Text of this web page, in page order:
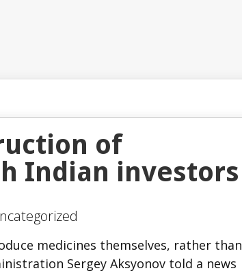
of
Indian investors
medicines themselves, rather than
Sergey Aksyonov told a news